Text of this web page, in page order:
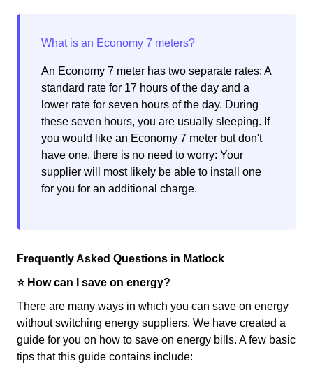
An Economy 7 meter has two separate rates: A
standard rate for 17 hours of the day and a
lower rate for seven hours of the day. During
these seven hours, you are usually sleeping. If
you would like an Economy 7 meter but don't
have one, there is no need to worry: Your
supplier will most likely be able to install one
for you for an additional charge.
Frequently Asked Questions in Matlock
⭐️ How can I save on energy?
There are many ways in which you can save on energy
without switching energy suppliers. We have created a
guide for you on how to save on energy bills. A few basic
tips that this guide contains include: